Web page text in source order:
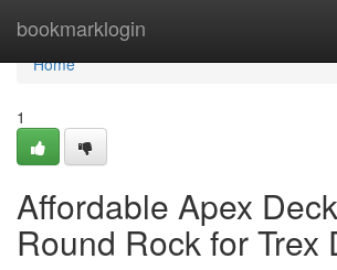
bookmarklogin
Home
Home
1
Affordable Apex
Round Rock for Trex